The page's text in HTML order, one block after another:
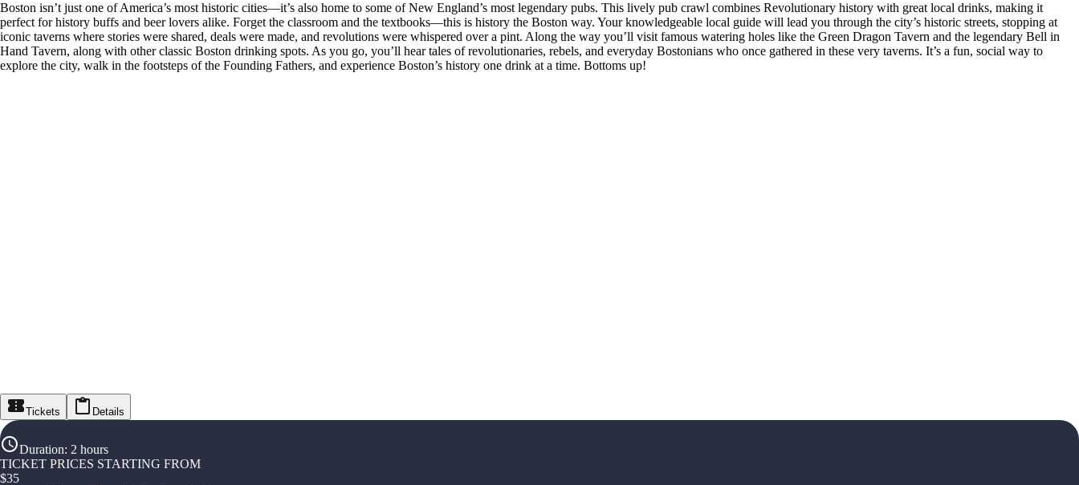
Boston isn’t just one of America’s most historic cities—it’s also home to some of New England’s most legendary pubs. This lively pub crawl combines Revolutionary history with great local drinks, making it
perfect for history buffs and beer lovers alike. Forget the classroom and the textbooks—this is history the Boston way. Your knowledgeable local guide will lead you through the city’s historic streets, stopping at
iconic taverns where stories were shared, deals were made, and revolutions were whispered over a pint. Along the way you’ll visit famous watering holes like the Green Dragon Tavern and the legendary Bell in
Hand Tavern, along with other classic Boston drinking spots. As you go, you’ll hear tales of revolutionaries, rebels, and everyday Bostonians who once gathered in these very taverns. It’s a fun, social way to
explore the city, walk in the footsteps of the Founding Fathers, and experience Boston’s history one drink at a time. Bottoms up!
Tickets Details
Duration: 2 hours
TICKET PRICES STARTING FROM
$35